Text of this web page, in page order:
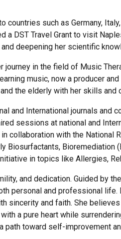
such as Germany,
a DST Travel Grant to visit
deepening her scientific
journey in the field of Music
music, now a producer
the elderly with her skills
and International journals
sessions at national and
collaboration with the National
Biosurfactants,
in topics like Allergies,
and dedication. Guided by
personal and professional
and faith. She
a pure heart while
toward self-improvement